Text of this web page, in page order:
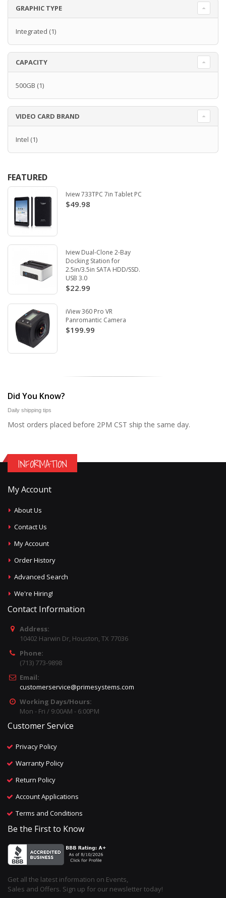
GRAPHIC TYPE
Integrated (1)
CAPACITY
500GB (1)
VIDEO CARD BRAND
Intel (1)
FEATURED
Iview 733TPC 7in Tablet PC
$49.98
Iview Dual-Clone 2-Bay
Docking Station for
2.5in/3.5in SATA HDD/SSD.
USB 3.0
$22.99
iView 360 Pro VR
Panromantic Camera
$199.99
Did You Know?
Daily shipping tips
Most orders placed before 2PM CST ship the same day.
INFORMATION
My Account
About Us
Contact Us
My Account
Order History
Advanced Search
We're Hiring!
Contact Information
Address:
10402 Harwin Dr, Houston, TX 77036
Phone:
(713) 773-9898
Email:
customerservice@primesystems.com
Working Days/Hours:
Mon - Fri / 9:00AM - 6:00PM
Customer Service
Privacy Policy
Warranty Policy
Return Policy
Account Applications
Terms and Conditions
Be the First to Know
Get all the latest information on Events,
Sales and Offers. Sign up for our newsletter today!